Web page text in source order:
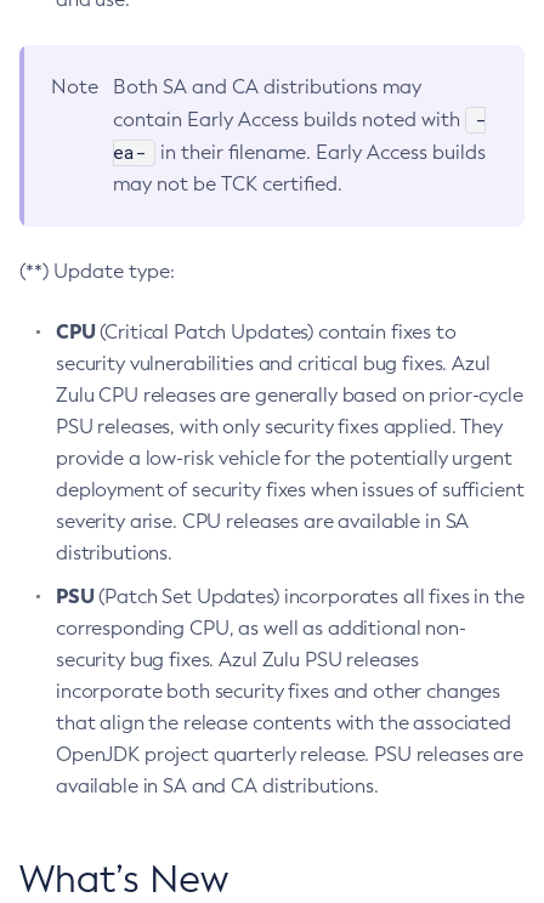
Note
Both SA and CA distributions may
contain Early Access builds noted with
-
ea-
in their filename. Early Access builds
may not be TCK certified.
(**) Update type:
CPU(Critical Patch Updates) contain fixes to
security vulnerabilities and critical bug fixes. Azul
Zulu CPU releases are generally based on prior-cycle
PSU releases, with only security fixes applied. They
provide a low-risk vehicle for the potentially urgent
deployment of security fixes when issues of sufficient
severity arise. CPU releases are available in SA
distributions.
PSU(Patch Set Updates) incorporates all fixes in the
corresponding CPU, as well as additional non-
security bug fixes. Azul Zulu PSU releases
incorporate both security fixes and other changes
that align the release contents with the associated
OpenJDK project quarterly release. PSU releases are
available in SA and CA distributions.
What’s New